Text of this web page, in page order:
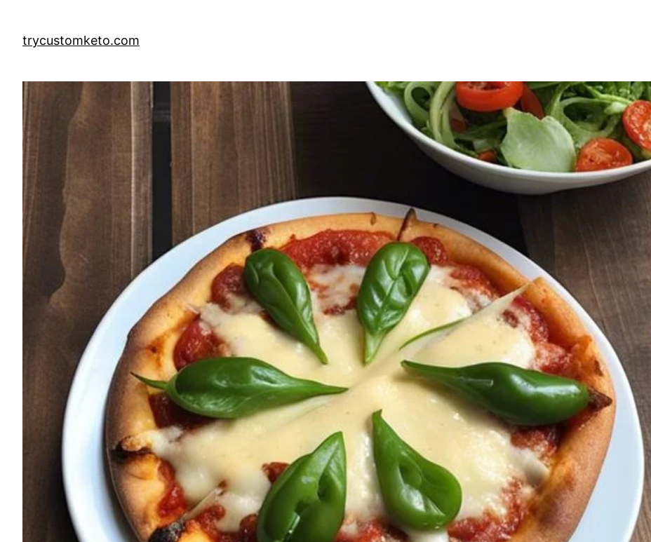
content
trycustomketo.com